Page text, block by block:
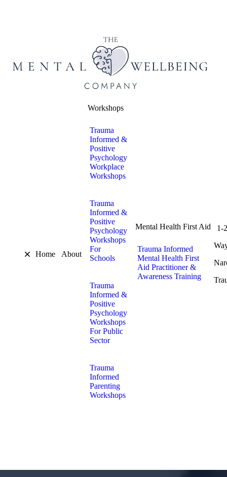
Home About
Workshops
Trauma
Informed &
Positive
Psychology
Workplace
Workshops
Trauma
Informed &
Positive
Psychology
Workshops
For
Schools
Trauma
Informed &
Positive
Psychology
Workshops
For Public
Sector
Trauma
Informed
Parenting
Workshops
Mental Health First Aid
Trauma Informed
Mental Health First
Aid Practitioner &
Awareness Training
1-